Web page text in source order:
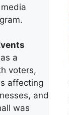
a
voters,
affecting
and
was